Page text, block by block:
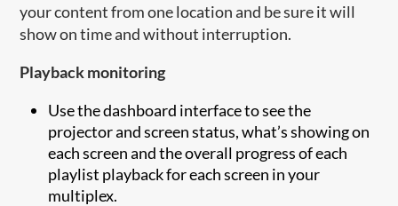
your content from one location and be sure it will
show on time and without interruption.
Playback monitoring
Use the dashboard interface to see the
projector and screen status, what’s showing on
each screen and the overall progress of each
playlist playback for each screen in your
multiplex.